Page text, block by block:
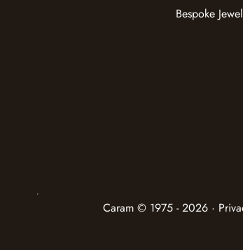
Caram © 1975 - 2026 ·
Bespoke